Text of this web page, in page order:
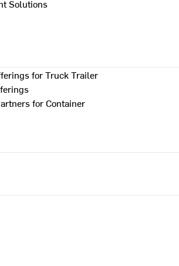
Solutions
for Truck Trailer
for Container